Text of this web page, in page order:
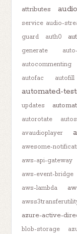
attributes audio
service audio-
guard
auth0
generate
autocommenting
autofac autofill
automated-
updates
autorotate
avaudioplayer
awesome-
aws-api-gateway
aws-event-bridge
aws-lambda
azure-active-
blob-storage